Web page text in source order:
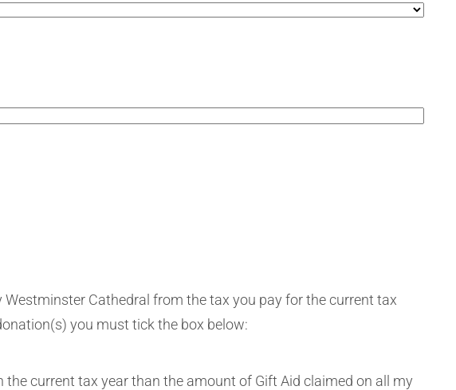
Cathedral from the tax you pay for the current tax
you must tick the box below:
current tax year than the amount of Gift Aid claimed on all my